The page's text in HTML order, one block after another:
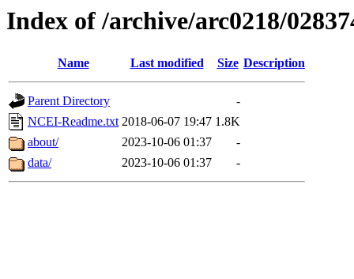
Index of /archive/arc0218/
Name Last modified Size Description
Parent Directory
-
NCEI-Readme.txt 2018-06-07 19:47 1.8K
about/
2023-10-06 01:37
-
data/
2023-10-06 01:37 -